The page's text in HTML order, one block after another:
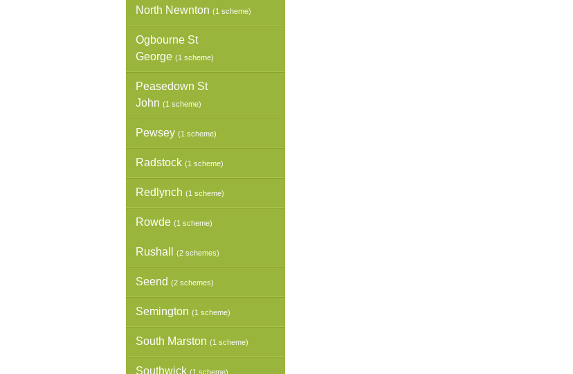
North Newnton (1 scheme)
Ogbourne St
George (1 scheme)
Peasedown St
John (1 scheme)
Pewsey (1 scheme)
Radstock (1 scheme)
Redlynch (1 scheme)
Rowde (1 scheme)
Rushall (2 schemes)
Seend (2 schemes)
Semington (1 scheme)
South Marston (1 scheme)
Southwick (1 scheme)